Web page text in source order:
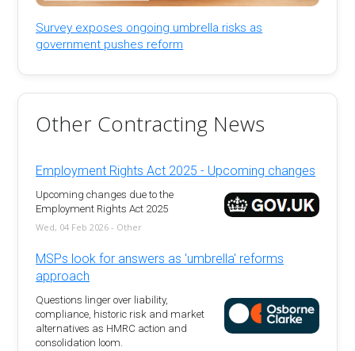
Survey exposes ongoing umbrella risks as
government pushes reform
Other Contracting News
Employment Rights Act 2025 - Upcoming changes
Upcoming changes due to the
Employment Rights Act 2025
Wed, 04 Feb 2026 - Other
MSPs look for answers as 'umbrella' reforms
approach
Questions linger over liability,
compliance, historic risk and market
alternatives as HMRC action and
consolidation loom.